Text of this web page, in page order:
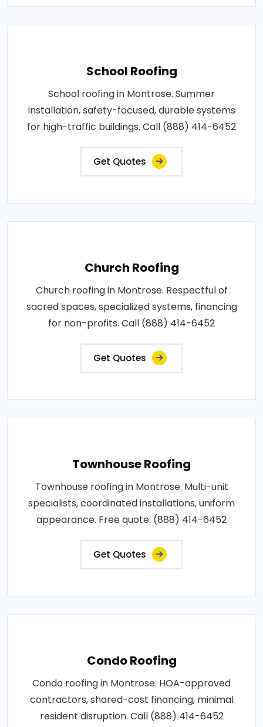
School Roofing
School roofing in Montrose. Summer
installation, safety-focused, durable systems
for high-traffic buildings. Call (888) 414-6452
Get Quotes
Church Roofing
Church roofing in Montrose. Respectful of
sacred spaces, specialized systems, financing
for non-profits. Call (888) 414-6452
Get Quotes
Townhouse Roofing
Townhouse roofing in Montrose. Multi-unit
specialists, coordinated installations, uniform
appearance. Free quote: (888) 414-6452
Get Quotes
Condo Roofing
Condo roofing in Montrose. HOA-approved
contractors, shared-cost financing, minimal
resident disruption. Call (888) 414-6452